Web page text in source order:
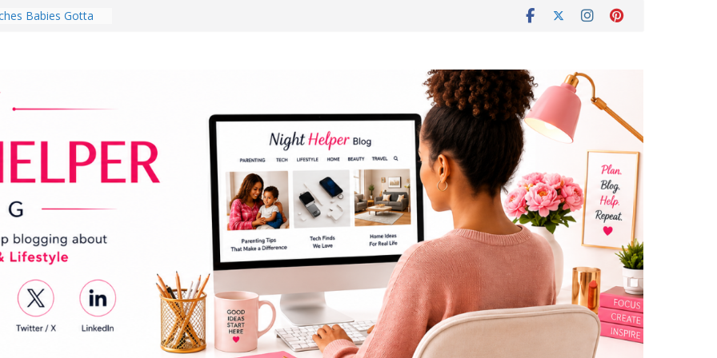
Babies Gotta
Every Day Might
You Do for
Review:
That Completely
Experience
Room in 2026